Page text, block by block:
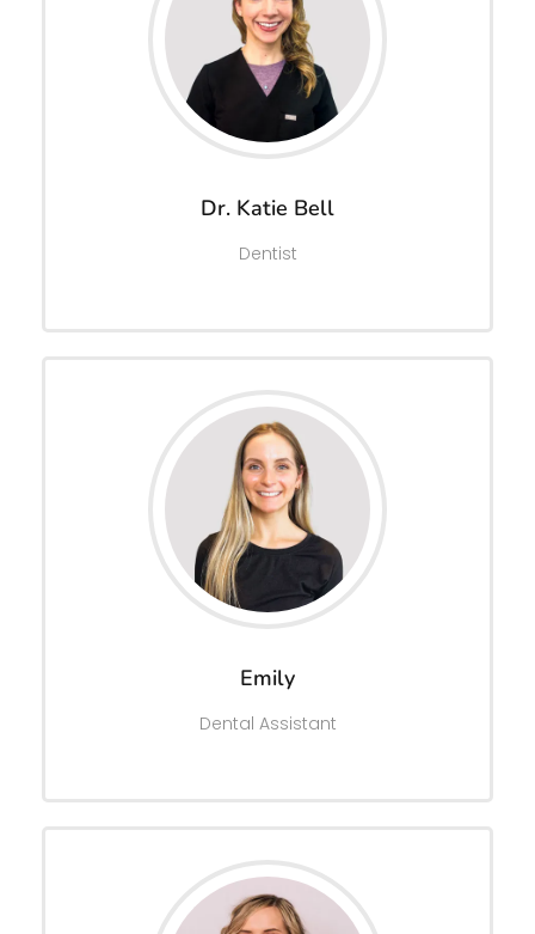
Dr. Katie Bell
Dentist
Emily
Dental Assistant